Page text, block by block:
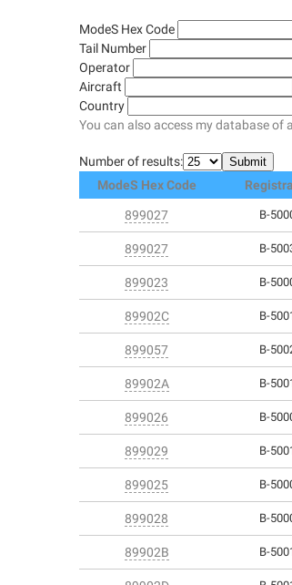
ModeS Hex Code
Tail Number
Operator
Aircraft
Country
You can also access my database
Number of results:
ModeS Hex Code
899027 B-
899027 B-
899023 B-
89902C B-
899057 B-
89902A B-
899026 B-
899029 B-
899025 B-
899028 B-
89902B B-